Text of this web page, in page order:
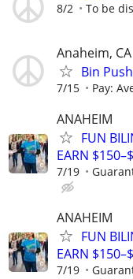
8/2 To be
Anaheim, CA
Bin
7/15 Pay:
ANAHEIM
FUN
EARN
7/19
ANAHEIM
FUN
EARN
7/19